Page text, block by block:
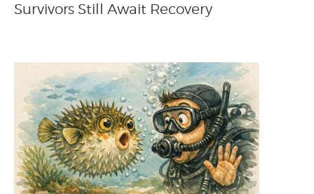
Survivors Still Await Recovery